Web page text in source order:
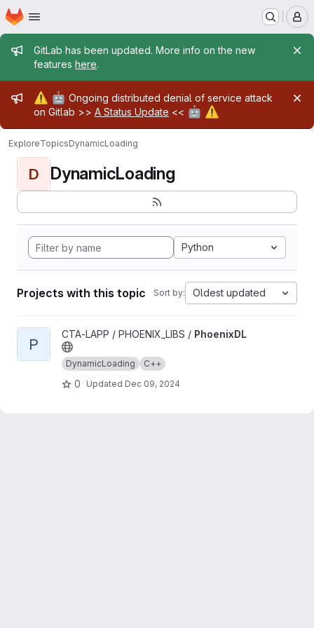
Skip to main content
Homepage
Admin message
GitLab has been updated. More info on the new
features here.
Admin message
⚠️ 🤖 Ongoing distributed denial of service attack
on Gitlab >> A Status Update << 🤖 ⚠️
ExploreTopicsDynamicLoading
D DynamicLoading
Python
Projects with this topic Sort by: Oldest updated
View PhoenixDL project
P
CTA-LAPP / PHOENIX_LIBS / PhoenixDL
DynamicLoading C++
0 Updated Dec 09, 2024